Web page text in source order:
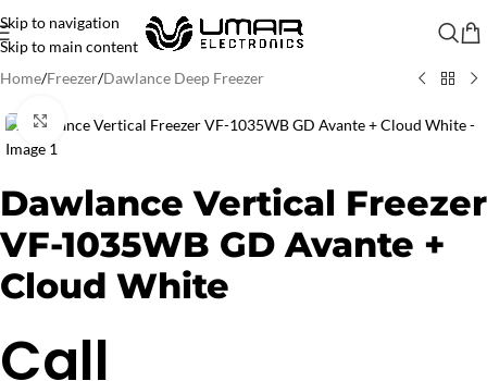
Skip to navigation
Skip to main content
Home/Freezer/Dawlance Deep Freezer
Click to enlarge
Dawlance Vertical Freezer
VF-1035WB GD Avante +
Cloud White
Call